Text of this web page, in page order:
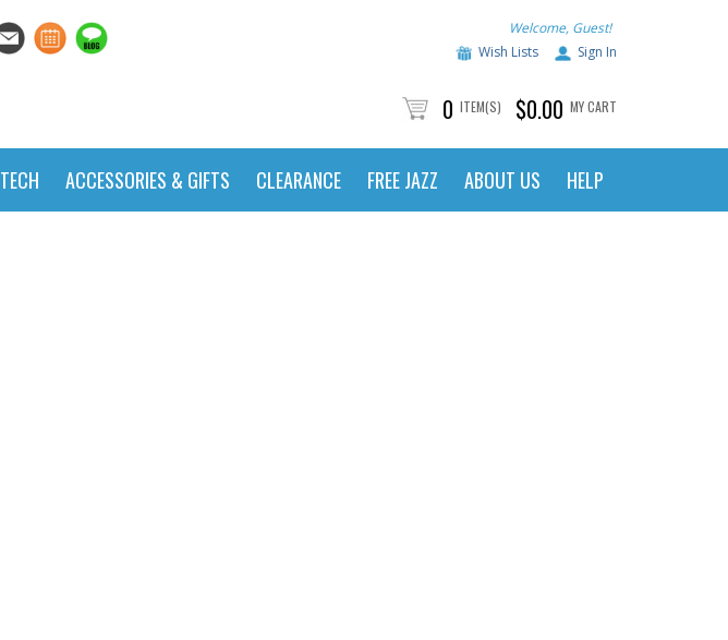
Welcome, Guest!
Wish Lists
Sign In
0 ITEM(S) $0.00 MY CART
TECH ACCESSORIES & GIFTS CLEARANCE FREE JAZZ ABOUT US HELP